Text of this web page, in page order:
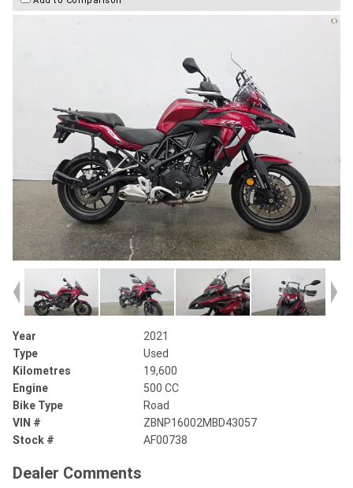
Year
2021
Type
Used
Kilometres
19,600
Engine
500 CC
Bike Type
Road
VIN #
ZBNP16002MBD43057
Stock #
AF00738
Dealer Comments